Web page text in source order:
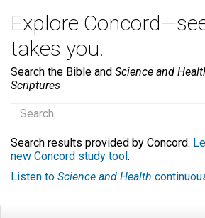
Explore
takes you.
Search the Bible and Science and
Scriptures
Search results provided by Concord.
new Concord study tool.
Listen to Science and Health